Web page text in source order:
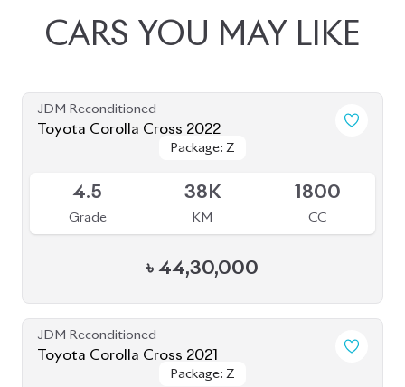
CARS YOU MAY LIKE
JDM Reconditioned
Toyota Corolla Cross 2022
Package: Z
Package: Z
4.5
Grade
38K
KM
1800
CC
৳ 44,30,000
JDM Reconditioned
Toyota Corolla Cross 2021
Package: Z
Package: Z